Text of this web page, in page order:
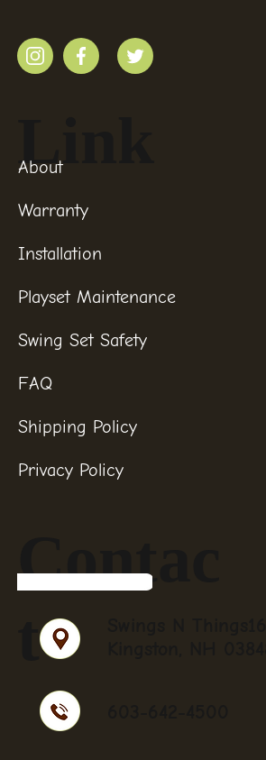
Link
About
Warranty
Installation
Playset Maintenance
Swing Set Safety
FAQ
Shipping Policy
Privacy Policy
Contac